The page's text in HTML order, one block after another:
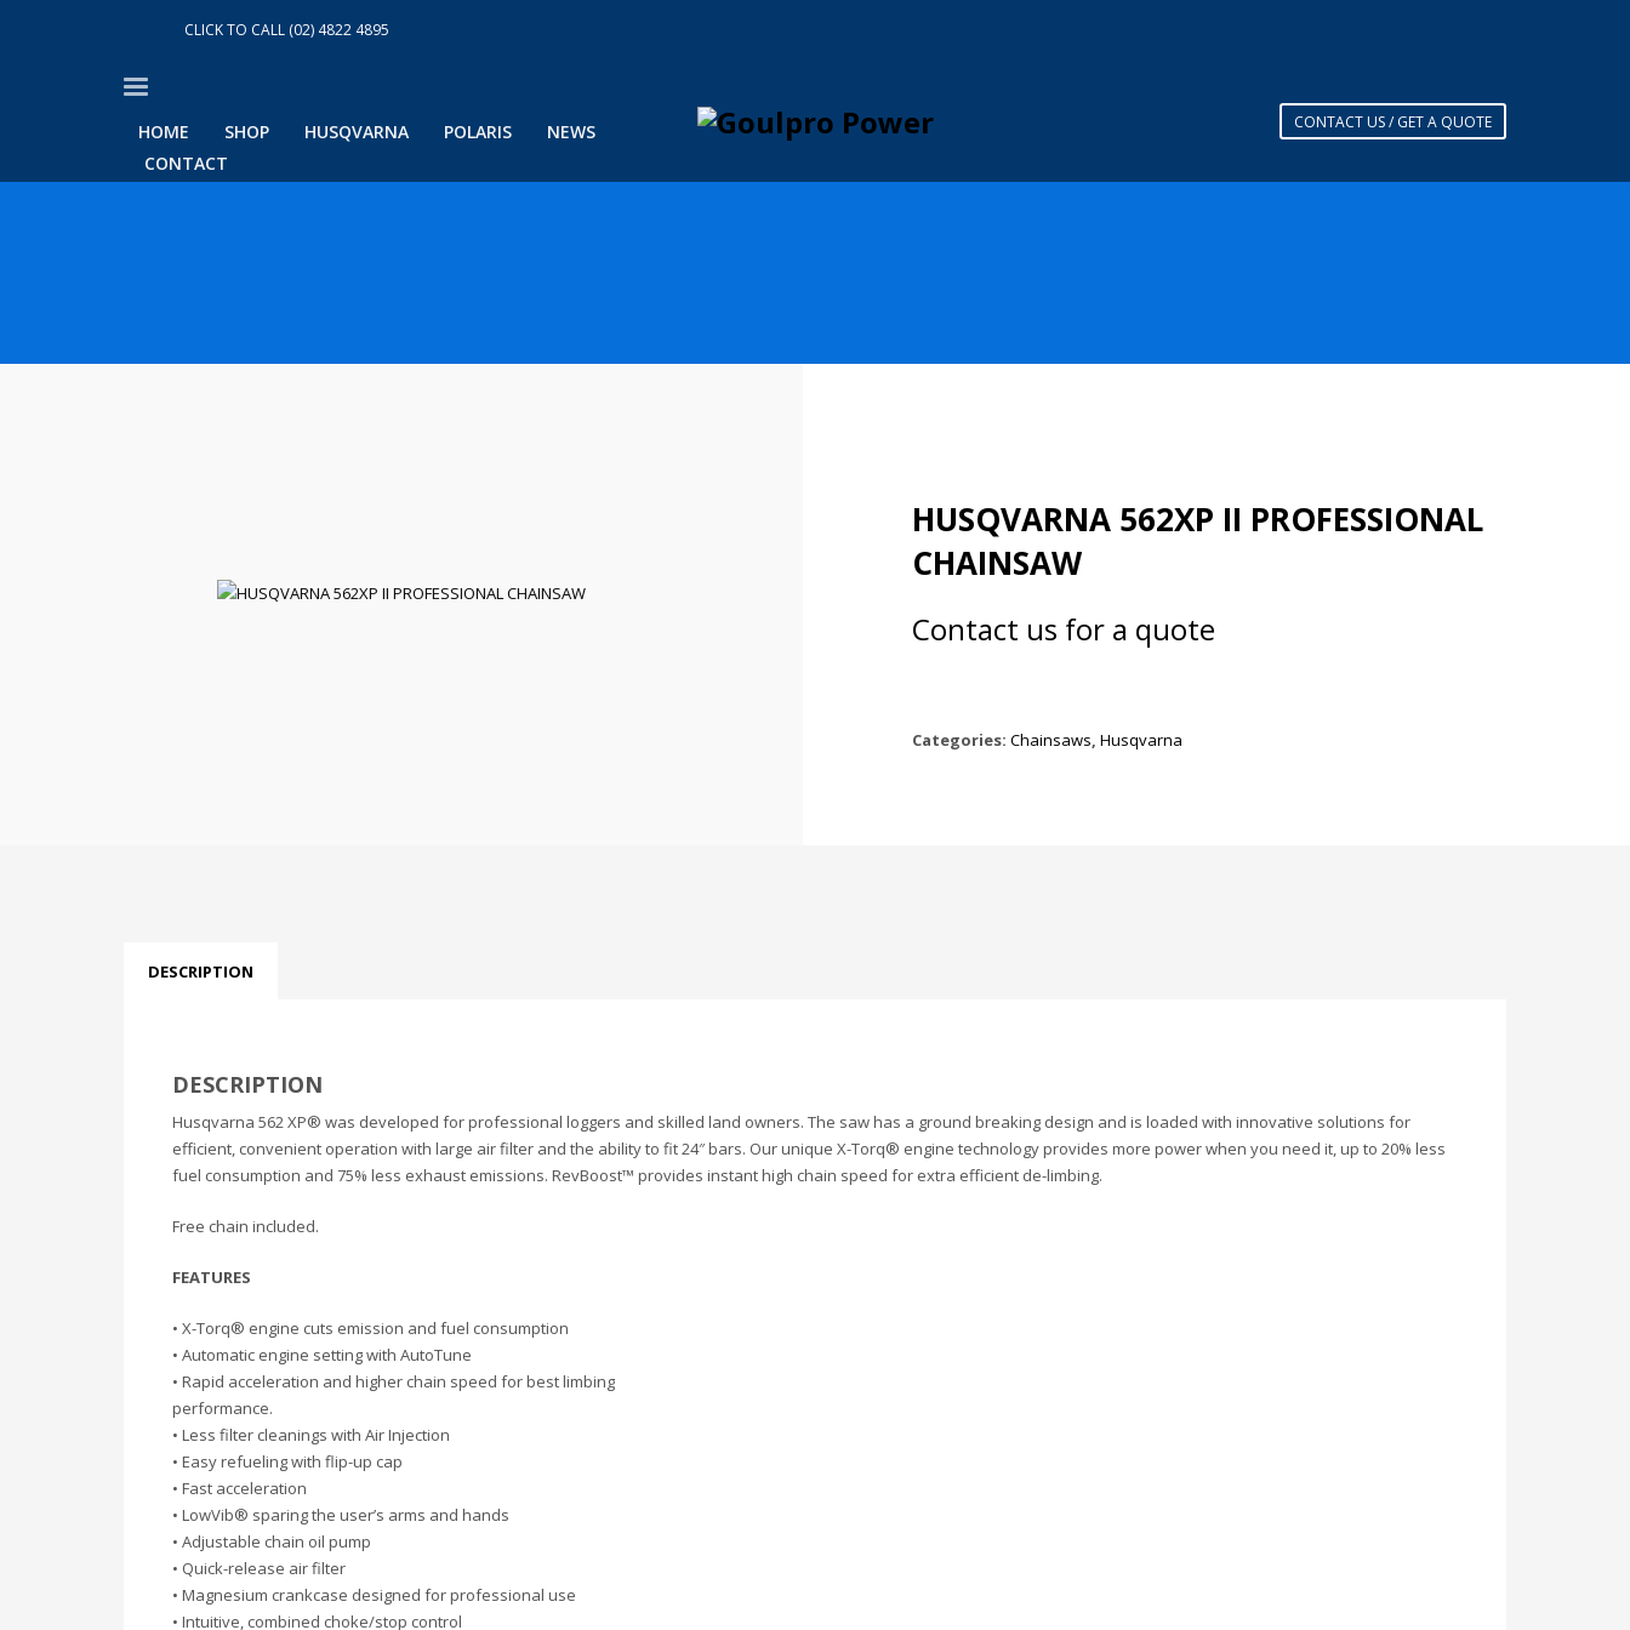
CLICK TO CALL (02) 4822 4895
HOME SHOP HUSQVARNA POLARIS
NEWS
CONTACT
CONTACT US / GET A QUOTE
HUSQVARNA 562XP II PROFESSIONAL
CHAINSAW
Contact us for a quote
Categories: Chainsaws, Husqvarna
DESCRIPTION
DESCRIPTION
Husqvarna 562 XP® was developed for professional loggers and skilled land owners. The saw has a ground breaking design and is loaded with innovative solutions for
efficient, convenient operation with large air filter and the ability to fit 24″ bars. Our unique X-Torq® engine technology provides more power when you need it, up to 20% less
fuel consumption and 75% less exhaust emissions. RevBoost™ provides instant high chain speed for extra efficient de-limbing.
Free chain included.
FEATURES
• X-Torq® engine cuts emission and fuel consumption
• Automatic engine setting with AutoTune
• Rapid acceleration and higher chain speed for best limbing
performance.
• Less filter cleanings with Air Injection
• Easy refueling with flip-up cap
• Fast acceleration
• LowVib® sparing the user’s arms and hands
• Adjustable chain oil pump
• Quick-release air filter
• Magnesium crankcase designed for professional use
• Intuitive, combined choke/stop control